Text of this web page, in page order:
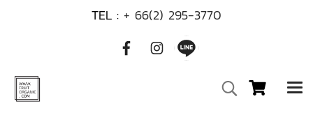
TEL : + 66(2) 295-3770